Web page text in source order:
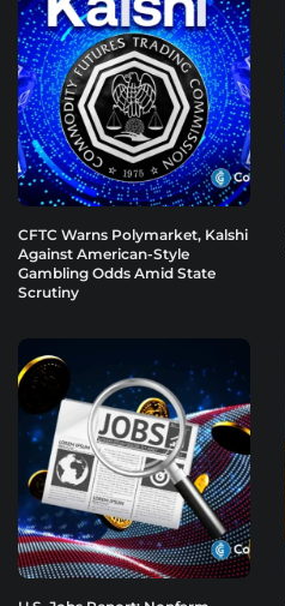
CFTC Warns Polymarket, Kalshi
Against American-Style
Gambling Odds Amid State
Scrutiny